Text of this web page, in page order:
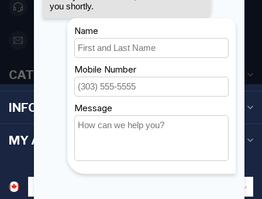
416 251-0384
orderdesk@foghmarine.com
CATEGORIES
INFORMATION
MY ACCOUNT